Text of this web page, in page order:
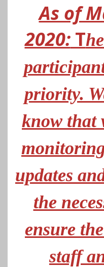
As of
2020:T
priority.
know that
updates
the
ensure
staff